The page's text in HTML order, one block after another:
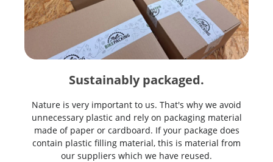
Sustainably packaged.
Nature is very important to us. That's why we avoid
unnecessary plastic and rely on packaging material
made of paper or cardboard. If your package does
contain plastic filling material, this is material from
our suppliers which we have reused.